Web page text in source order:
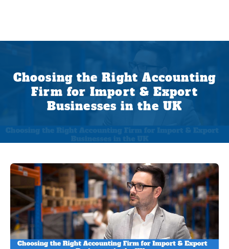
Choosing the Right Accounting
Firm for Import & Export
Businesses in the UK